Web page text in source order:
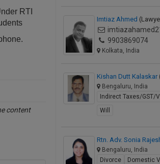
RTI
content
Imtiaz Ahmed
9903869074
Kolkata, India
Kishan Dutt Kalaskar
Bengaluru, India
Indirect Taxes/GST/
Will
Rtn. Adv. Sonia
Bengaluru, India
Divorce
Domestic